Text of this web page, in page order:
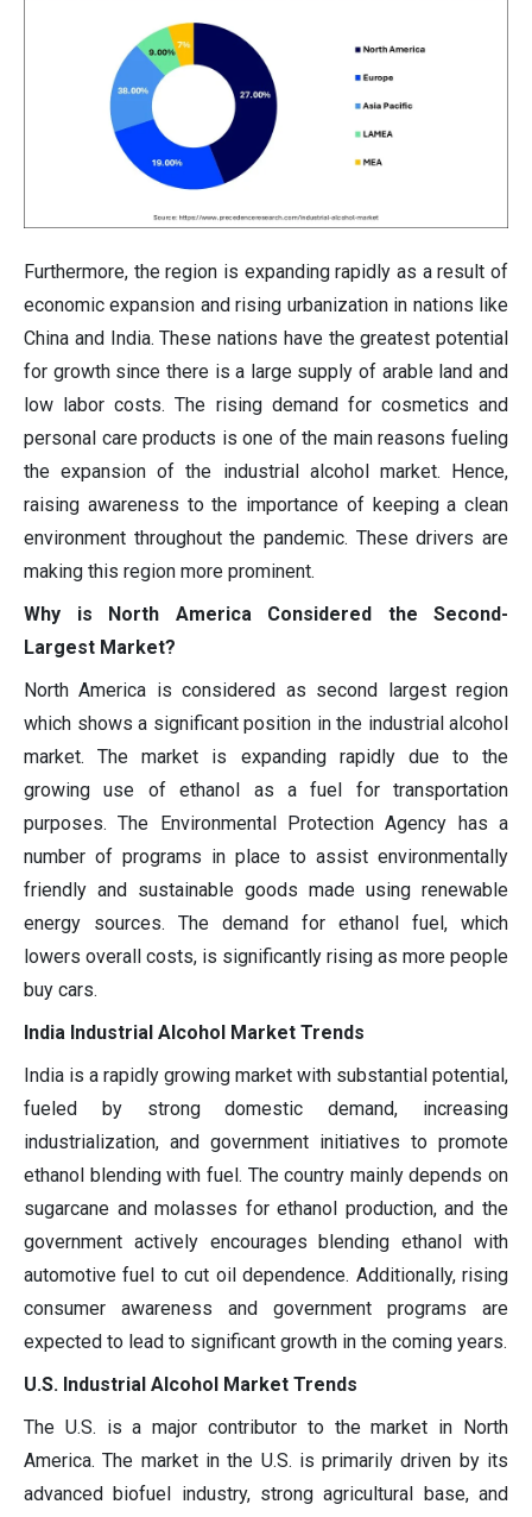
Furthermore, the region is expanding rapidly as a result of
economic expansion and rising urbanization in nations like
China and India. These nations have the greatest potential
for growth since there is a large supply of arable land and
low labor costs. The rising demand for cosmetics and
personal care products is one of the main reasons fueling
the expansion of the industrial alcohol market. Hence,
raising awareness to the importance of keeping a clean
environment throughout the pandemic. These drivers are
making this region more prominent.
Why is North America Considered the Second-
Largest Market?
North America is considered as second largest region
which shows a significant position in the industrial alcohol
market. The market is expanding rapidly due to the
growing use of ethanol as a fuel for transportation
purposes. The Environmental Protection Agency has a
number of programs in place to assist environmentally
friendly and sustainable goods made using renewable
energy sources. The demand for ethanol fuel, which
lowers overall costs, is significantly rising as more people
buy cars.
India Industrial Alcohol Market Trends
India is a rapidly growing market with substantial potential,
fueled by strong domestic demand, increasing
industrialization, and government initiatives to promote
ethanol blending with fuel. The country mainly depends on
sugarcane and molasses for ethanol production, and the
government actively encourages blending ethanol with
automotive fuel to cut oil dependence. Additionally, rising
consumer awareness and government programs are
expected to lead to significant growth in the coming years.
U.S. Industrial Alcohol Market Trends
The U.S. is a major contributor to the market in North
America. The market in the U.S. is primarily driven by its
advanced biofuel industry, strong agricultural base, and